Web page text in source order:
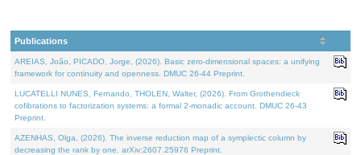
Publications
AREIAS, João, PICADO, Jorge, (2026). Basic zero-dimensional spaces: a unifying
framework for continuity and openness. DMUC 26-44 Preprint.
LUCATELLI NUNES, Fernando, THOLEN, Walter, (2026). From Grothendieck
cofibrations to factorization systems: a formal 2-monadic account. DMUC 26-43
Preprint.
AZENHAS, Olga, (2026). The inverse reduction map of a symplectic column by
decreasing the rank by one. arXiv:2607.25976 Preprint.